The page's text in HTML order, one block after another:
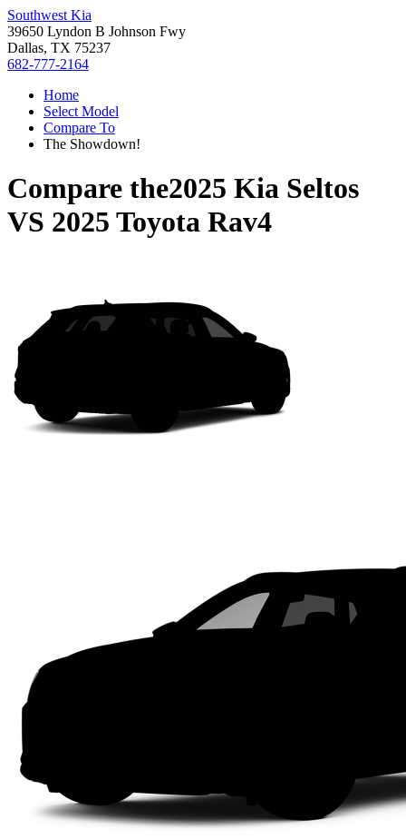
Southwest Kia
39650 Lyndon B Johnson Fwy
Dallas, TX 75237
682-777-2164
Home
Select Model
Compare To
The Showdown!
Compare the2025 Kia Seltos
VS 2025 Toyota Rav4